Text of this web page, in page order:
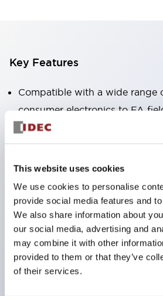
This website uses cookies
We use cookies to personalise
provide social media features and
We also share information about
our social media, advertising and
may combine it with other
provided to them or that they’ve
of their services.
Key Features
Compatible with a wide range
consumer electronics to FA
The LED illumination unit has
limiting resistors and diodes
Protection structures include
60529)
UL and CSA certified
(European) standards. CCC
(excluding indicator lights).
Can be easily changed to
with dedicated accessories